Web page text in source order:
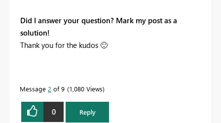
Did I answer your question? Mark my post as a
solution!
Thank you for the kudos 🙂
Message 2 of 9 1,080 Views
0 Reply